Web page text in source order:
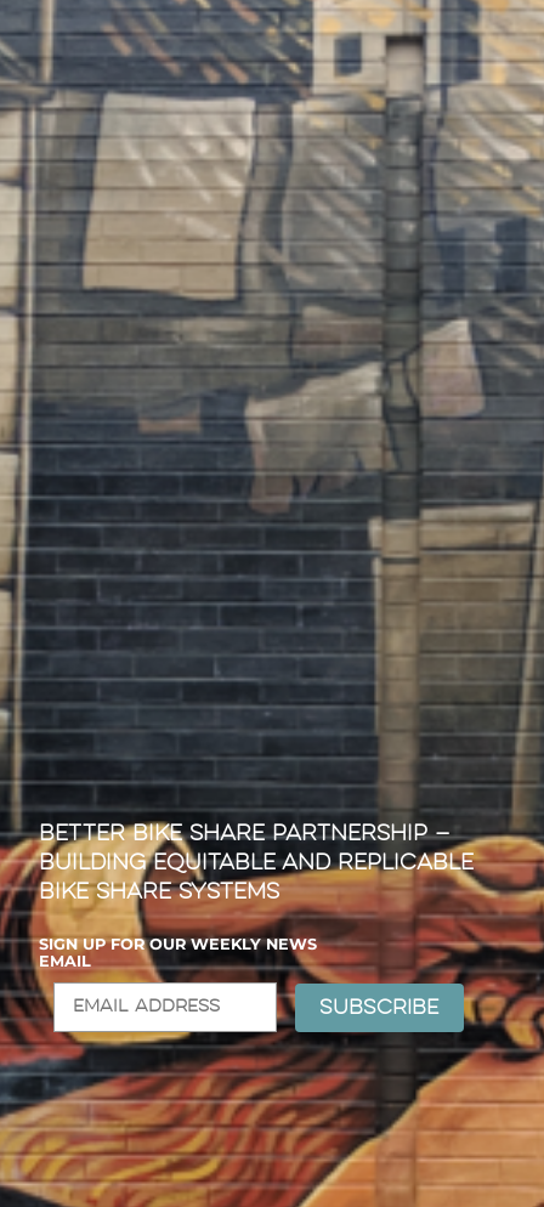
Better Bike Share Partnership —
Building Equitable and Replicable
Bike Share Systems
SIGN UP FOR OUR WEEKLY NEWS
EMAIL